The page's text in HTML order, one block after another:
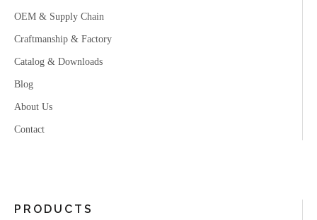
OEM & Supply Chain
Craftmanship & Factory
Catalog & Downloads
Blog
About Us
Contact
PRODUCTS